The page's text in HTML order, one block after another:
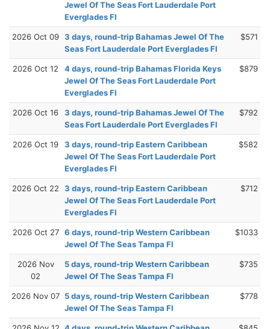
Jewel Of The Seas Fort Lauderdale Port
Everglades Fl
2026 Oct 09 3 days, round-trip Bahamas Jewel Of The
Seas Fort Lauderdale Port Everglades Fl
$571
2026 Oct 12
4 days, round-trip Bahamas Florida Keys
Jewel Of The Seas Fort Lauderdale Port
Everglades Fl
$879
2026 Oct 16
3 days, round-trip Bahamas Jewel Of The
Seas Fort Lauderdale Port Everglades Fl
$792
2026 Oct 19
3 days, round-trip Eastern Caribbean
Jewel Of The Seas Fort Lauderdale Port
Everglades Fl
$582
2026 Oct 22
3 days, round-trip Eastern Caribbean
Jewel Of The Seas Fort Lauderdale Port
Everglades Fl
$712
2026 Oct 27 6 days, round-trip Western Caribbean
Jewel Of The Seas Tampa Fl
$1033
2026 Nov
02
5 days, round-trip Western Caribbean
Jewel Of The Seas Tampa Fl
$735
2026 Nov 07 5 days, round-trip Western Caribbean
Jewel Of The Seas Tampa Fl
$778